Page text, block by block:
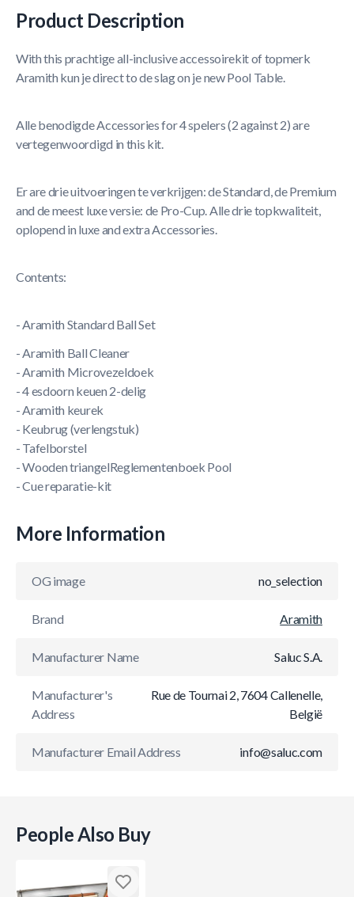
Product Description
With this prachtige all-inclusive accessoirekit of topmerk
Aramith kun je direct to de slag on je new Pool Table.
Alle benodigde Accessories for 4 spelers (2 against 2) are
vertegenwoordigd in this kit.
Er are drie uitvoeringen te verkrijgen: de Standard, de Premium
and de meest luxe versie: de Pro-Cup. Alle drie topkwaliteit,
oplopend in luxe and extra Accessories.
Contents:
- Aramith Standard Ball Set
- Aramith Ball Cleaner
- Aramith Microvezeldoek
- 4 esdoorn keuen 2-delig
- Aramith keurek
- Keubrug (verlengstuk)
- Tafelborstel
- Wooden triangelReglementenboek Pool
- Cue reparatie-kit
More Information
OG image no_selection
Brand Aramith
Manufacturer Name Saluc S.A.
Manufacturer's
Address
Rue de Tournai 2, 7604 Callenelle,
België
Manufacturer Email Address info@saluc.com
People Also Buy